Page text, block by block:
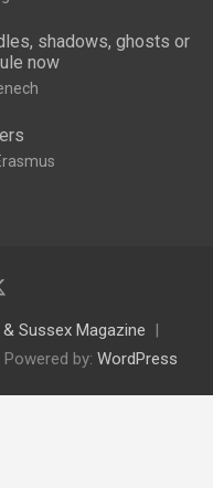
shadows, ghosts or
now
Sussex Magazine
Powered by: WordPress